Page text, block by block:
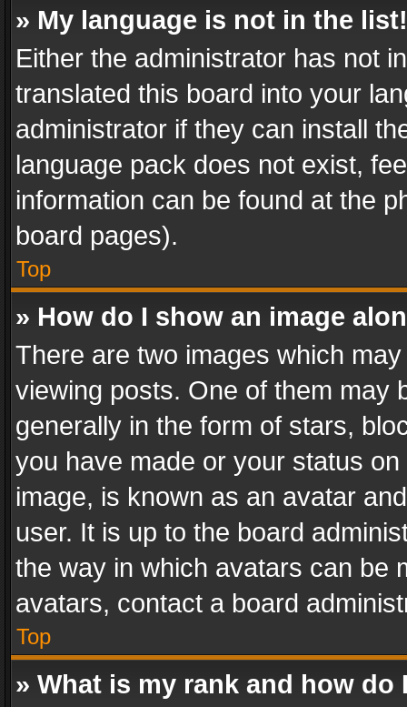
» My language is not in the list!
Either the administrator has not
translated this board into your
administrator if they can install
language pack does not exist,
information can be found at the
board pages).
Top
» How do I show an image
There are two images which
viewing posts. One of them may
generally in the form of stars,
you have made or your status
image, is known as an avatar
user. It is up to the board
the way in which avatars can be
avatars, contact a board
Top
» What is my rank and how do